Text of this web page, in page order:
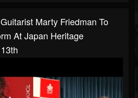
Marty Friedman To
At Japan Heritage